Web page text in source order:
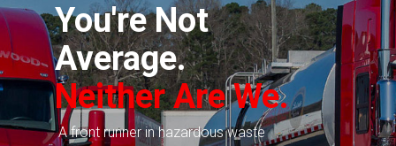
You're Not
Average.
Neither Are We.
A front runner in hazardous waste